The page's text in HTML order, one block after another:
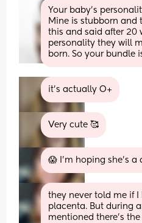
Your baby's
Mine is stubborn and
this and said after 20
personality they will
born. So your bundle
it’s actually O+
Very cute 🥰
😱 I’m hoping she’s
they never told me if
placenta. But during
mentioned there’s